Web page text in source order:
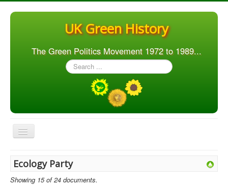
UK Green History
The Green Politics Movement 1972 to 1989...
Search
...
Toggle
Navigation
Ecology Party
Showing 15 of 24 documents.